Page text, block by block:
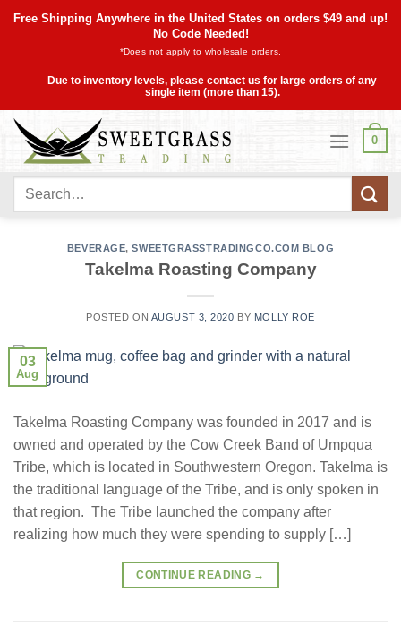
Skip
Free Shipping Anywhere in the United States on orders $49 and up!
No Code Needed!
*Does not apply to wholesale orders.
Due to inventory levels, please contact us for large orders of any
single item (more than 15).
0
Search
BEVERAGE,SWEETGRASSTRADINGCO.COM BLOG
Takelma Roasting Company
POSTED ON AUGUST 3, 2020 BY MOLLY ROE
03
Aug
Takelma Roasting Company was founded in 2017 and is
owned and operated by the Cow Creek Band of Umpqua
Tribe, which is located in Southwestern Oregon. Takelma is
the traditional language of the Tribe, and is only spoken in
that region. The Tribe launched the company after
realizing how much they were spending to supply […]
CONTINUE READING →